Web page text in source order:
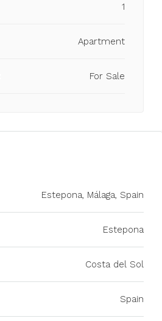
1
Apartment
For Sale
Estepona, Málaga, Spain
Estepona
Costa del Sol
Spain